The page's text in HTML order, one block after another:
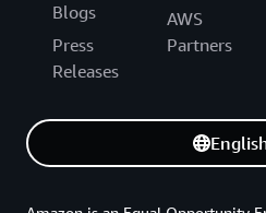
Blogs
Press
Releases
AWS
Partners